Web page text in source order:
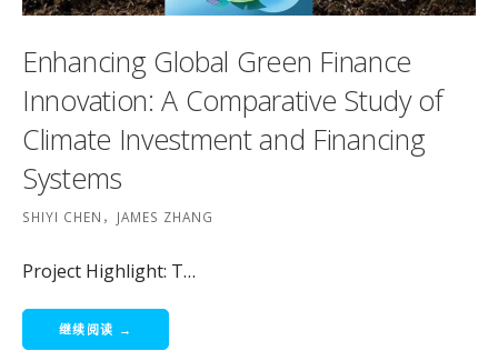
Enhancing Global Green Finance
Innovation: A Comparative Study of
Climate Investment and Financing
Systems
SHIYI CHEN，JAMES ZHANG
Project Highlight: T…
继续阅读 →